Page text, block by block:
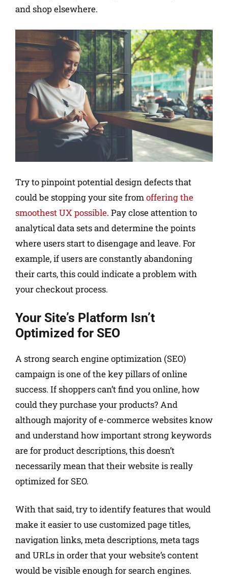
and shop elsewhere.
Try to pinpoint potential design defects that
could be stopping your site fromoffering the
smoothest UX possible. Pay close attention to
analytical data sets and determine the points
where users start to disengage and leave. For
example, if users are constantly abandoning
their carts, this could indicate a problem with
your checkout process.
Your Site’s Platform Isn’t
Optimized for SEO
A strong search engine optimization (SEO)
campaign is one of the key pillars of online
success. If shoppers can’t find you online, how
could they purchase your products? And
although majority of e-commerce websites know
and understand how important strong keywords
are for product descriptions, this doesn’t
necessarily mean that their website is really
optimized for SEO.
With that said, try to identify features that would
make it easier to use customized page titles,
navigation links, meta descriptions, meta tags
and URLs in order that your website’s content
would be visible enough for search engines.